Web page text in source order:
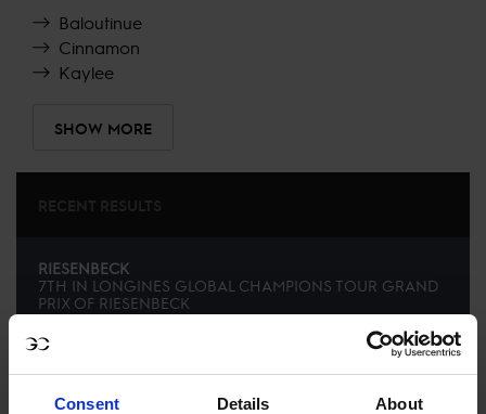
Consent Details About
Baloutinue
Cinnamon
Kaylee
SHOW MORE
RIESENBECK
7TH IN LONGINES GLOBAL CHAMPIONS TOUR GRAND
PRIX OF RIESENBECK